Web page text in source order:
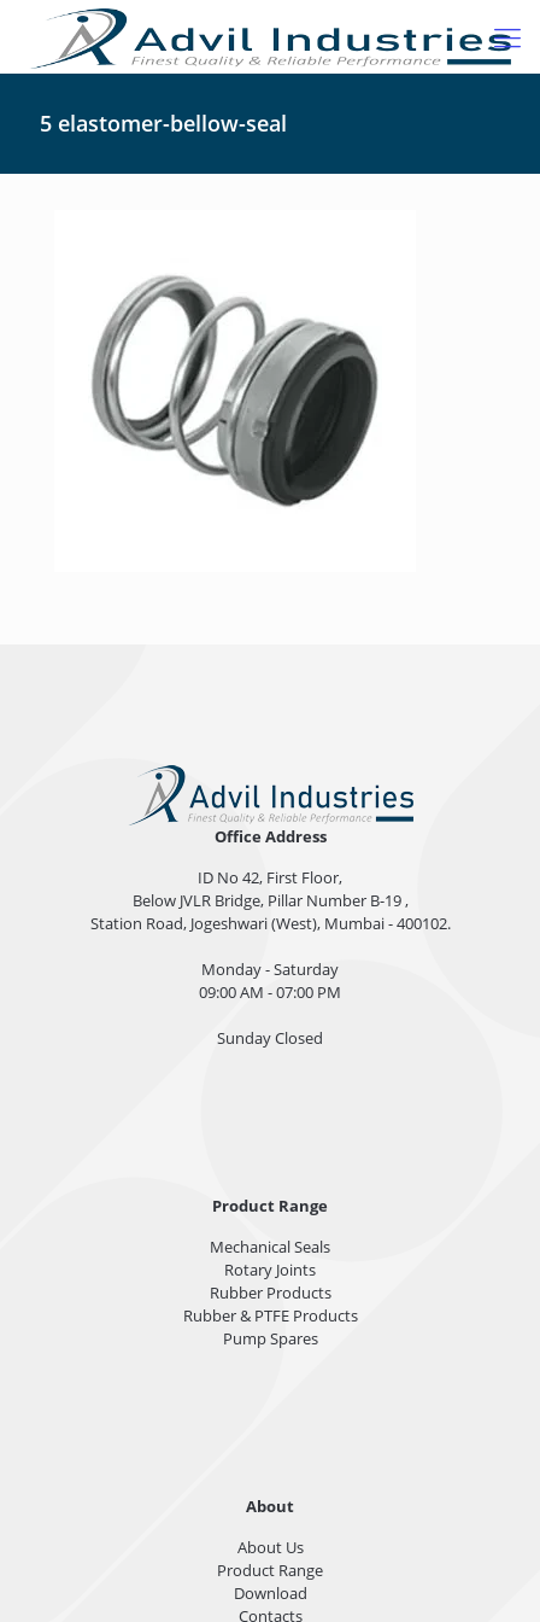
5 elastomer-bellow-seal
Office Address
ID No 42, First Floor,
Below JVLR Bridge, Pillar Number B-19 ,
Station Road, Jogeshwari (West), Mumbai - 400102.
Monday - Saturday
09:00 AM - 07:00 PM
Sunday Closed
Product Range
Mechanical Seals
Rotary Joints
Rubber Products
Rubber & PTFE Products
Pump Spares
About
About Us
Product Range
Download
Contacts